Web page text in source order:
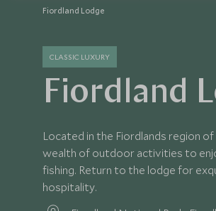
Fiordland Lodge
CLASSIC LUXURY
Fiordland
Located in the Fiordlands region
wealth of outdoor activities to
fishing. Return to the lodge for
hospitality.